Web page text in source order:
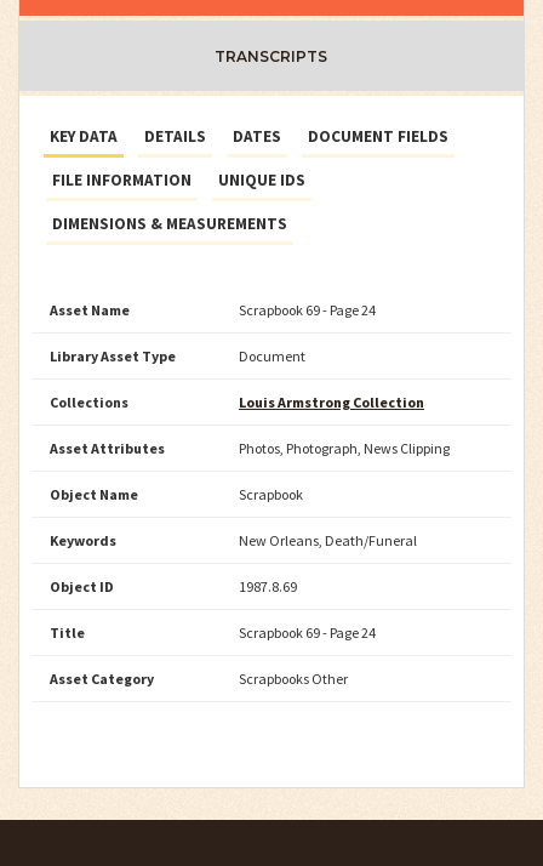
TRANSCRIPTS
KEY DATA DETAILS DATES DOCUMENT FIELDS
FILE INFORMATION UNIQUE IDS
DIMENSIONS & MEASUREMENTS
Asset Name Scrapbook 69 - Page 24
Library Asset Type Document
Collections Louis Armstrong Collection
Asset Attributes Photos, Photograph, News Clipping
Object Name Scrapbook
Keywords New Orleans, Death/Funeral
Object ID 1987.8.69
Title Scrapbook 69 - Page 24
Asset Category Scrapbooks Other